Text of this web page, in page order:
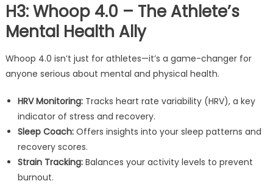
H3: Whoop 4.0 – The Athlete’s
Mental Health Ally
Whoop 4.0 isn’t just for athletes—it’s a game-changer for
anyone serious about mental and physical health.
HRV Monitoring:Tracks heart rate variability (HRV), a key
indicator of stress and recovery.
Sleep Coach:Offers insights into your sleep patterns and
recovery scores.
Strain Tracking:Balances your activity levels to prevent
burnout.